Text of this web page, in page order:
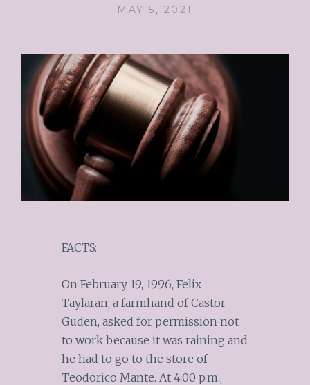
MAY 5, 2021
FACTS:
On February 19, 1996, Felix
Taylaran, a farmhand of Castor
Guden, asked for permission not
to work because it was raining and
he had to go to the store of
Teodorico Mante. At 4:00 p.m.,